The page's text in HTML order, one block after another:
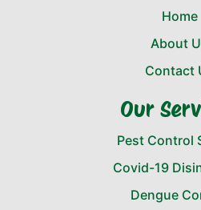
Home
About
Contact
Our
Pest Control
Covid-19
Dengue